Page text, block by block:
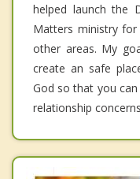
helped launch the
Matters ministry
other areas. My
create an safe
God so that you
relationship